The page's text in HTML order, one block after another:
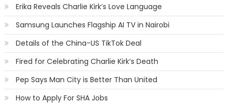
Erika Reveals Charlie Kirk’s Love Language
Samsung Launches Flagship AI TV in Nairobi
Details of the China-US TikTok Deal
Fired for Celebrating Charlie Kirk’s Death
Pep Says Man City is Better Than United
How to Apply For SHA Jobs